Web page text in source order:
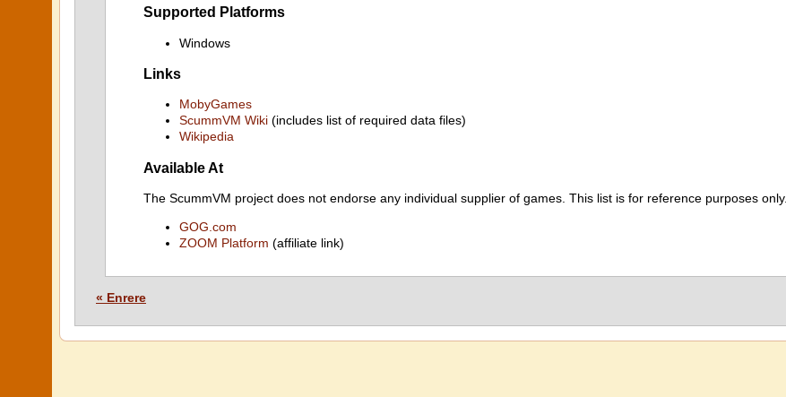
Supported Platforms
Windows
Links
MobyGames
ScummVM Wiki (includes list of required data files)
Wikipedia
Available At
The ScummVM project does not endorse any individual supplier of games. This list is for reference purposes only.
GOG.com
ZOOM Platform (affiliate link)
« Enrere